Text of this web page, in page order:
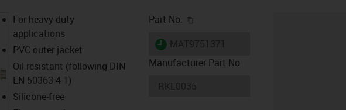
For heavy-duty
applications
PVC outer jacket
Oil resistant (following DIN
EN 50363-4-1)
Silicone-free
Part No.
igus-icon-lieferzeit
Manufacturer Part No